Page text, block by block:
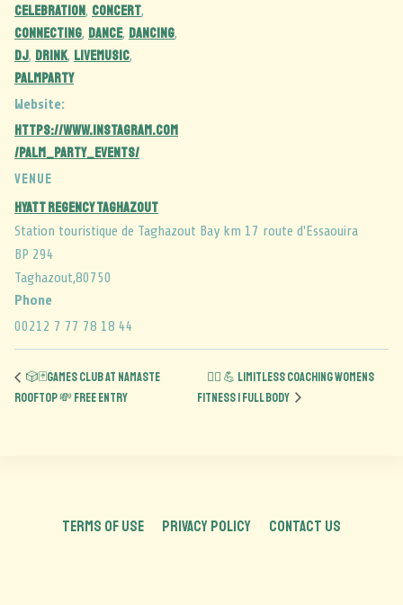
celebration, CONCERT,
CONNECTING, DANCE, dancing,
dj, DRINK, LIVEMUSIC,
palmparty
Website:
https://www.instagram.com
/palm_party_events/
VENUE
Hyatt Regency Taghazout
Station touristique de Taghazout Bay km 17 route d'Essaouira
BP 294
Taghazout,80750
Phone
00212 7 77 78 18 44
🎲🃏Games Club at Namaste
Rooftop 💸 FREE ENTRY
🏋️‍♀️ 💪 Limitless Coaching Womens
Fitness | Full Body
TERMS OF USE PRIVACY POLICY CONTACT US